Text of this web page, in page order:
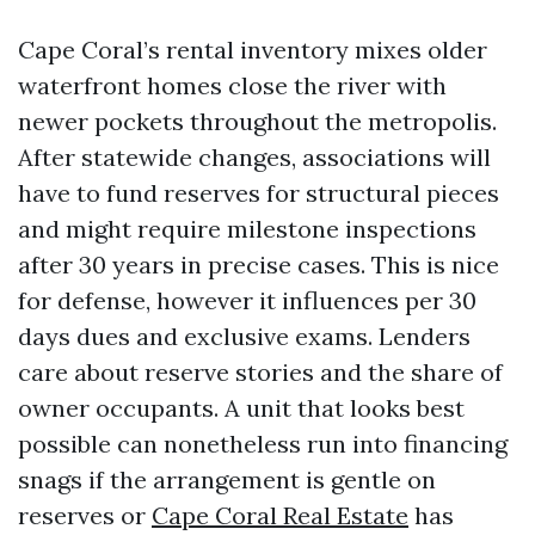
Cape Coral’s rental inventory mixes older
waterfront homes close the river with
newer pockets throughout the metropolis.
After statewide changes, associations will
have to fund reserves for structural pieces
and might require milestone inspections
after 30 years in precise cases. This is nice
for defense, however it influences per 30
days dues and exclusive exams. Lenders
care about reserve stories and the share of
owner occupants. A unit that looks best
possible can nonetheless run into financing
snags if the arrangement is gentle on
reserves or Cape Coral Real Estate has